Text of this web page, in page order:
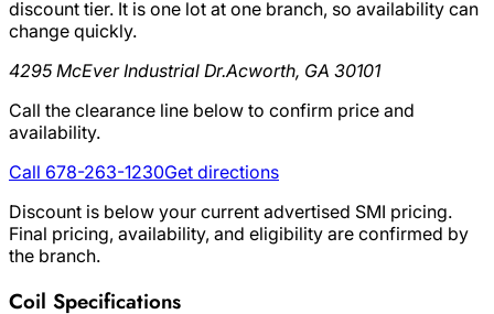
discount tier. It is one lot at one branch, so availability can
change quickly.
4295 McEver Industrial Dr.Acworth, GA 30101
Call the clearance line below to confirm price and
availability.
Call 678-263-1230Get directions
Discount is below your current advertised SMI pricing.
Final pricing, availability, and eligibility are confirmed by
the branch.
Coil Specifications